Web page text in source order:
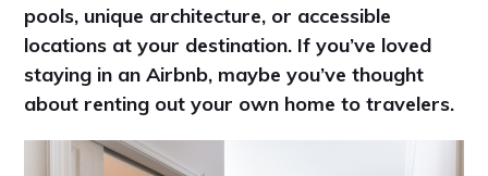
pools, unique architecture, or accessible
locations at your destination. If you’ve loved
staying in an Airbnb, maybe you’ve thought
about renting out your own home to travelers.